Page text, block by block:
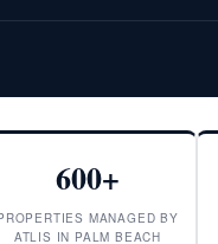
600+
MANAGED BY
ATLIS IN PALM BEACH